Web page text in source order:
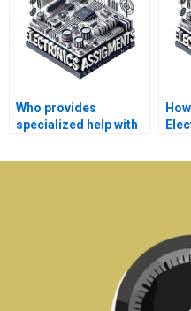
Who provides
specialized help with
simulations?